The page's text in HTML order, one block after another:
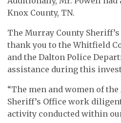
Knox County, TN.
The Murray County
thank you to the Whitfield
and the Dalton Police
assistance during this
“The men and women of
Sheriff’s Office work
activity conducted within